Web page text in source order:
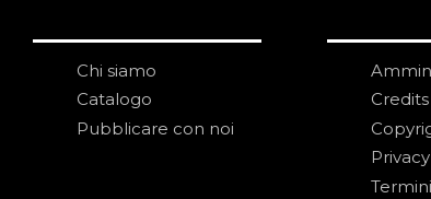
Chi siamo
Catalogo
Pubblicare con noi
Credits
Privacy